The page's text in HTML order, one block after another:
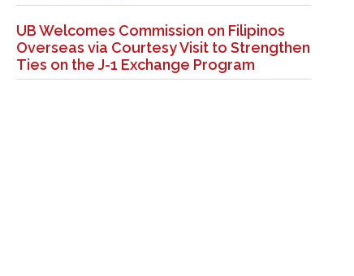
UB Welcomes Commission on Filipinos
Overseas via Courtesy Visit to Strengthen
Ties on the J-1 Exchange Program